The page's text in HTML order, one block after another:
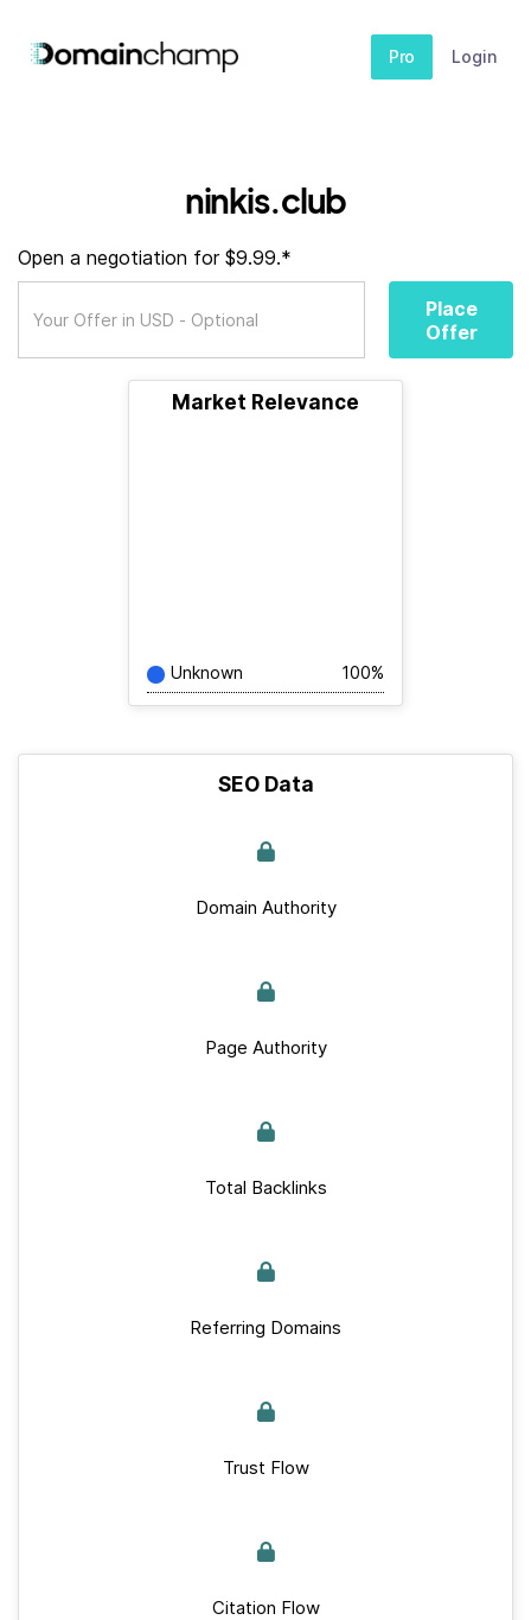
Pro Login
ninkis.club
Open a negotiation for $9.99.*
Place
Offer
Market Relevance
Unknown 100%
SEO Data
Domain Authority
Page Authority
Total Backlinks
Referring Domains
Trust Flow
Citation Flow